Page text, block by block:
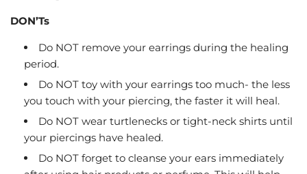
DON’Ts
Do NOT remove your earrings during the healing
period.
Do NOT toy with your earrings too much- the less
you touch with your piercing, the faster it will heal.
Do NOT wear turtlenecks or tight-neck shirts until
your piercings have healed.
Do NOT forget to cleanse your ears immediately